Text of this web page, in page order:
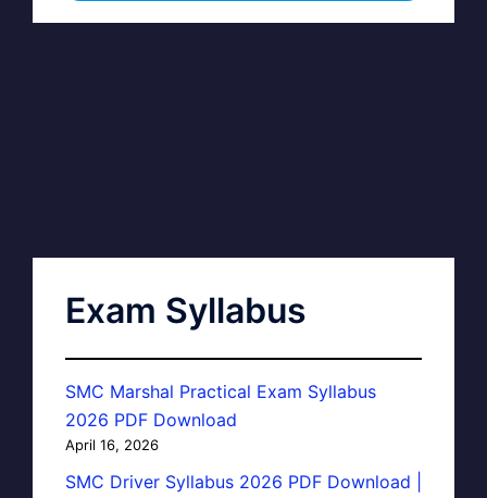
Exam Syllabus
SMC Marshal Practical Exam Syllabus
2026 PDF Download
April 16, 2026
SMC Driver Syllabus 2026 PDF Download |